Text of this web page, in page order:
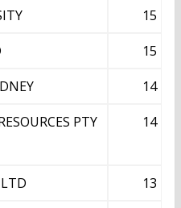
15
15
14
PTY
14
13